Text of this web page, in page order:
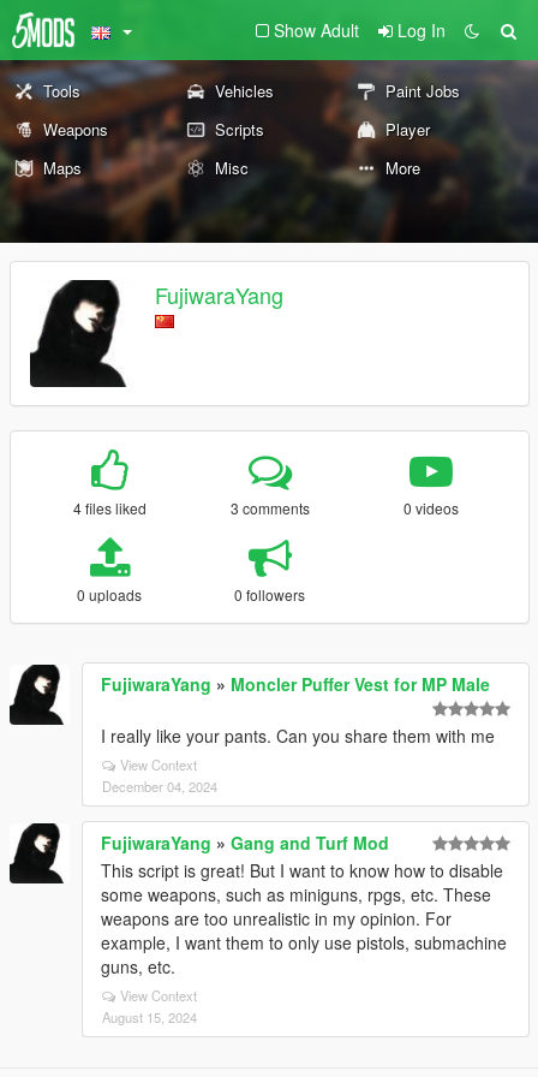
Show Adult Log In
Tools Vehicles
Paint Jobs
Weapons
Scripts
Player
Maps
Misc More
FujiwaraYang
4 files liked 3 comments 0 videos
0 uploads 0 followers
FujiwaraYang » Moncler Puffer Vest for MP Male
I really like your pants. Can you share them with me
View Context
December 04, 2024
FujiwaraYang » Gang and Turf Mod
This script is great! But I want to know how to disable
some weapons, such as miniguns, rpgs, etc. These
weapons are too unrealistic in my opinion. For
example, I want them to only use pistols, submachine
guns, etc.
View Context
August 15, 2024